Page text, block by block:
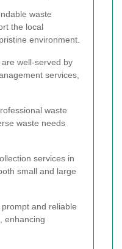
waste
the local
environment.
are well-served by
services,
waste
waste needs
services in
small and large
and reliable
enhancing